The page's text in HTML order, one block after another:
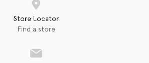
Store Locator
Find a store